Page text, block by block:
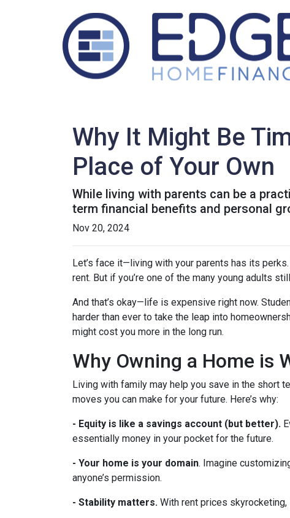
Why It Might Be
Place of Your Own
While living with parents can be a
term financial benefits and personal
Nov 20, 2024
Let’s face it—living with your parents has its
rent. But if you’re one of the many young adults
And that’s okay—life is expensive right now.
harder than ever to take the leap into
might cost you more in the long run.
Why Owning a Home is
Living with family may help you save in the short
moves you can make for your future. Here’s why:
- Equity is like a savings account (but better).
essentially money in your pocket for the future.
- Your home is your domain. Imagine
anyone’s permission.
- Stability matters. With rent prices